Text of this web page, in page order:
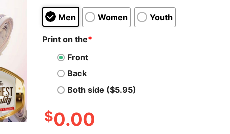
Men Women Youth
Print on the*
Front
Back
Both side ($5.95)
$0.00